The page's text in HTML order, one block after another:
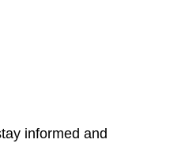
informed and